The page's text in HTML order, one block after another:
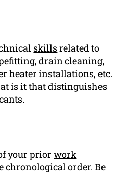
skillsrelated to
drain cleaning,
heater installations, etc.
is it that distinguishes
your priorwork
chronological order. Be